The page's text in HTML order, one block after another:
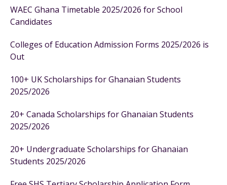
WAEC Ghana Timetable 2025/2026 for School
Candidates
Colleges of Education Admission Forms 2025/2026 is
Out
100+ UK Scholarships for Ghanaian Students
2025/2026
20+ Canada Scholarships for Ghanaian Students
2025/2026
20+ Undergraduate Scholarships for Ghanaian
Students 2025/2026